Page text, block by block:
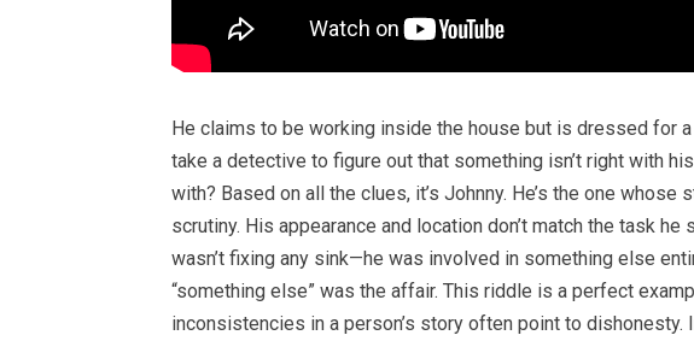
He claims to be working inside the house but is dressed for
take a detective to figure out that something isn’t right with
with? Based on all the clues, it’s Johnny. He’s the one whose
scrutiny. His appearance and location don’t match the task
wasn’t fixing any sink—he was involved in something else
“something else” was the affair. This riddle is a perfect
inconsistencies in a person’s story often point to